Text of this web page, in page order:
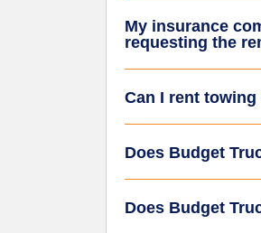
My insurance
requesting the
Can I rent
Does Budget
Does Budget